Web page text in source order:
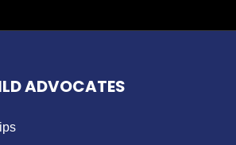
ADVOCATES